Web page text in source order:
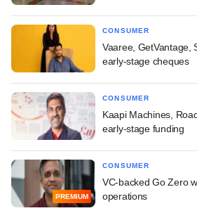
CONSUMER
Vaaree, GetVantage,
early-stage cheques
CONSUMER
Kaapi Machines,
early-stage funding
PREMIUM
CONSUMER
VC-backed Go Zero
operations